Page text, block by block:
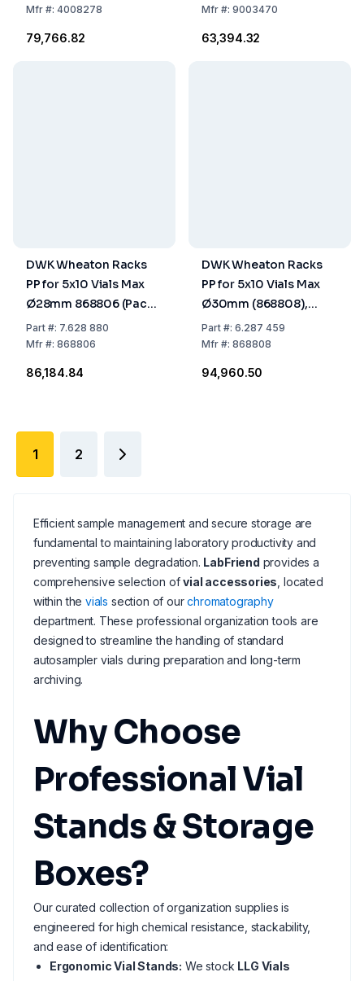
Mfr#: 4008278
₹79,766.82
Mfr#: 9003470
₹63,394.32
DWK Wheaton Racks
PP for 5x10 Vials Max
Ø28mm 868806 (Pack
of 5)
Part#: 7.628 880
Mfr#: 868806
₹86,184.84
DWK Wheaton Racks
PP for 5x10 Vials Max
Ø30mm (868808),
Pack of 5
Part#: 6.287 459
Mfr#: 868808
₹94,960.50
1 2
Efficient sample management and secure storage are
fundamental to maintaining laboratory productivity and
preventing sample degradation. LabFriend provides a
comprehensive selection ofvial accessories , located
within thevials section of ourchromatography
department. These professional organization tools are
designed to streamline the handling of standard
autosampler vials during preparation and long-term
archiving.
Why Choose
Professional Vial
Stands & Storage
Boxes?
Our curated collection of organization supplies is
engineered for high chemical resistance, stackability,
and ease of identification:
Ergonomic Vial Stands: We stock LLG Vials